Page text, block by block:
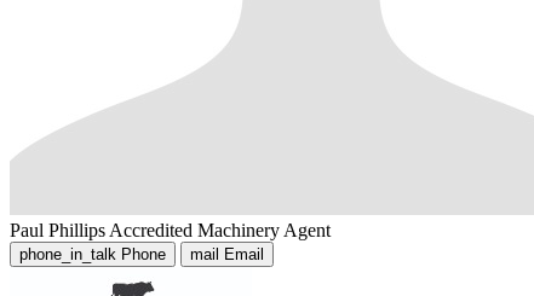
Paul Phillips Accredited Machinery Agent
phone_in_talk Phone mail Email